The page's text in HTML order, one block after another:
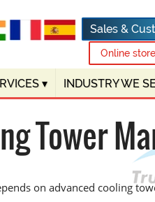
Sales &
Online store
▾ INDUSTRY WE
Tower
on advanced cooling